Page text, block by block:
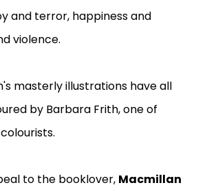
and terror, happiness and
violence.
masterly illustrations have all
by Barbara Frith, one of
to the booklover, Macmillan